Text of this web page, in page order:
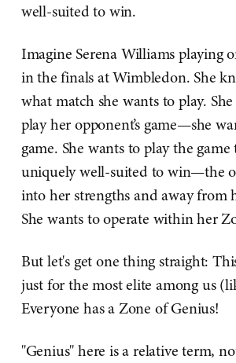
well-suited to win.
Imagine Serena Williams playing
in the finals at Wimbledon. She
what match she wants to play.
play her opponent’s game—she
game. She wants to play the game
uniquely well-suited to win—the
into her strengths and away from
She wants to operate within her
But let's get one thing straight:
just for the most elite among us
Everyone has a Zone of Genius!
"Genius" here is a relative term,